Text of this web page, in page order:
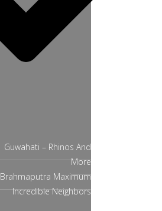
Guwahati – Rhinos And
More
Brahmaputra Maximum
Incredible Neighbors